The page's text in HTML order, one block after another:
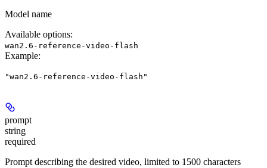
Model name
Available options:
wan2.6-reference-video-flash
Example:
"wan2.6-reference-video-flash"
prompt
string
required
Prompt describing the desired video, limited to 1500 characters